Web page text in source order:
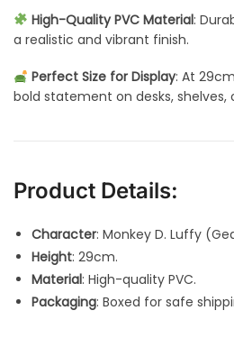
High-Quality PVC Material:
a realistic and vibrant finish.
Perfect Size for Display: At
bold statement on desks,
Product Details:
Character: Monkey D. Luffy
Height: 29cm.
Material: High-quality PVC.
Packaging: Boxed for safe